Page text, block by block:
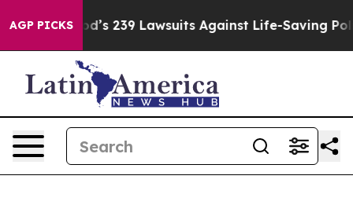
AGP PICKS
Big Food’s 239 Lawsuits Against Life-Saving